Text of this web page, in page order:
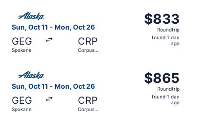
Sun, Oct 11 - Mon, Oct 26
GEG
Spokane
CRP
Corpus
$833
Roundtrip,
found
$833
Roundtrip
found 1 day
ago
Sun, Oct 11 - Mon, Oct 26
GEG
Spokane
CRP
Corpus
$865
Roundtrip,
found
$865
Roundtrip
found 1 day
ago
Select Alaska Airlines flight, departing Sun, Oct 11